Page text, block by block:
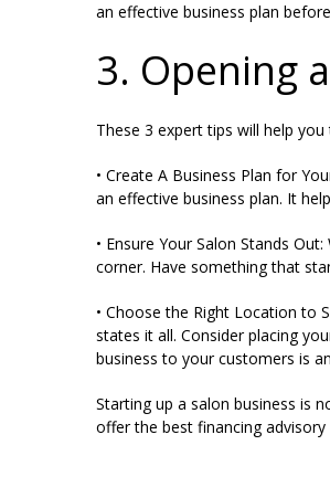
an effective business plan
3. Opening
These 3 expert tips will help
• Create A Business Plan for
an effective business plan. It
• Ensure Your Salon Stands
corner. Have something that
• Choose the Right Location to
states it all. Consider placing
business to your customers is
Starting up a salon business is
offer the best financing